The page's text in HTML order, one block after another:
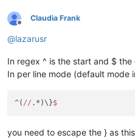
Offline
Claudia Frank
@lazarusr
In regex ^ is the start and $ the
In per line mode (default mode
^( // .*)\}
you need to escape the } as